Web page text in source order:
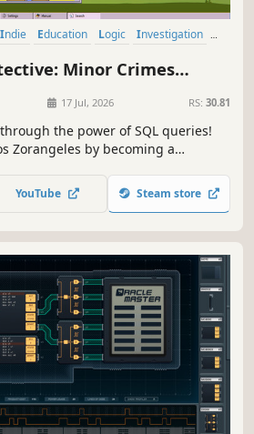
Indie Education Logic
Investigation
Minor Crimes
17 Jul, 2026 RS: 30.81
the power of SQL queries!
Zorangeles by becoming a
YouTube Steam store